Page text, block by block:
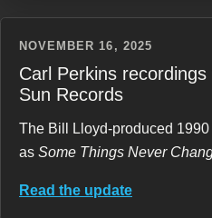
NOVEMBER 16, 2025
Carl Perkins
Sun Records
The Bill Lloyd-produced
as Some Things Never
Read the update